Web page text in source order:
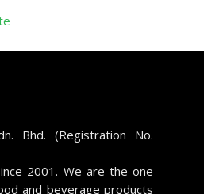
Bhd. (Registration No.
2001. We are the one
and beverage products